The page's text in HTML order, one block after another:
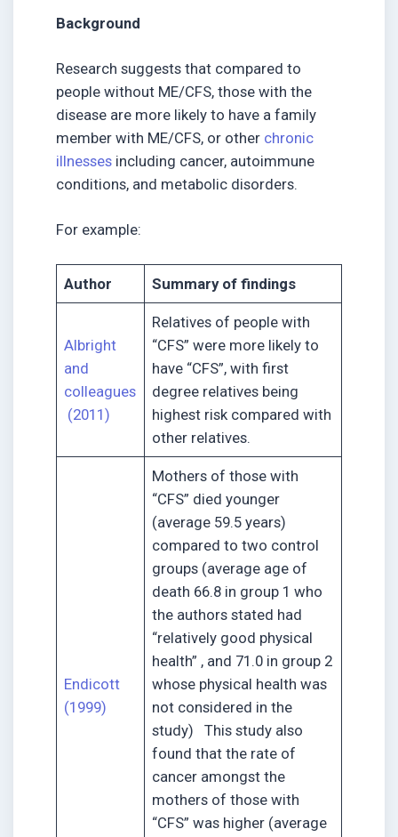
Background
Research suggests that compared to
people without ME/CFS, those with the
disease are more likely to have a family
member with ME/CFS, or other chronic
illnesses including cancer, autoimmune
conditions, and metabolic disorders.
For example:
Author Summary of findings
Albright
and
colleagues
(2011)
Relatives of people with
“CFS” were more likely to
have “CFS”, with first
degree relatives being
highest risk compared with
other relatives.
Endicott
(1999)
Mothers of those with
“CFS” died younger
(average 59.5 years)
compared to two control
groups (average age of
death 66.8 in group 1 who
the authors stated had
“relatively good physical
health” , and 71.0 in group 2
whose physical health was
not considered in the
study) This study also
found that the rate of
cancer amongst the
mothers of those with
“CFS” was higher (average